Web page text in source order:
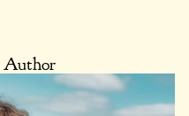
Author